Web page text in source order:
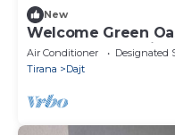
New
Welcome Green
a new host
Air Conditioner Designated
Tirana
Dajt